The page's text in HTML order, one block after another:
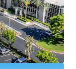
worldwide
with 9.7
investors a
at market
>3.00%